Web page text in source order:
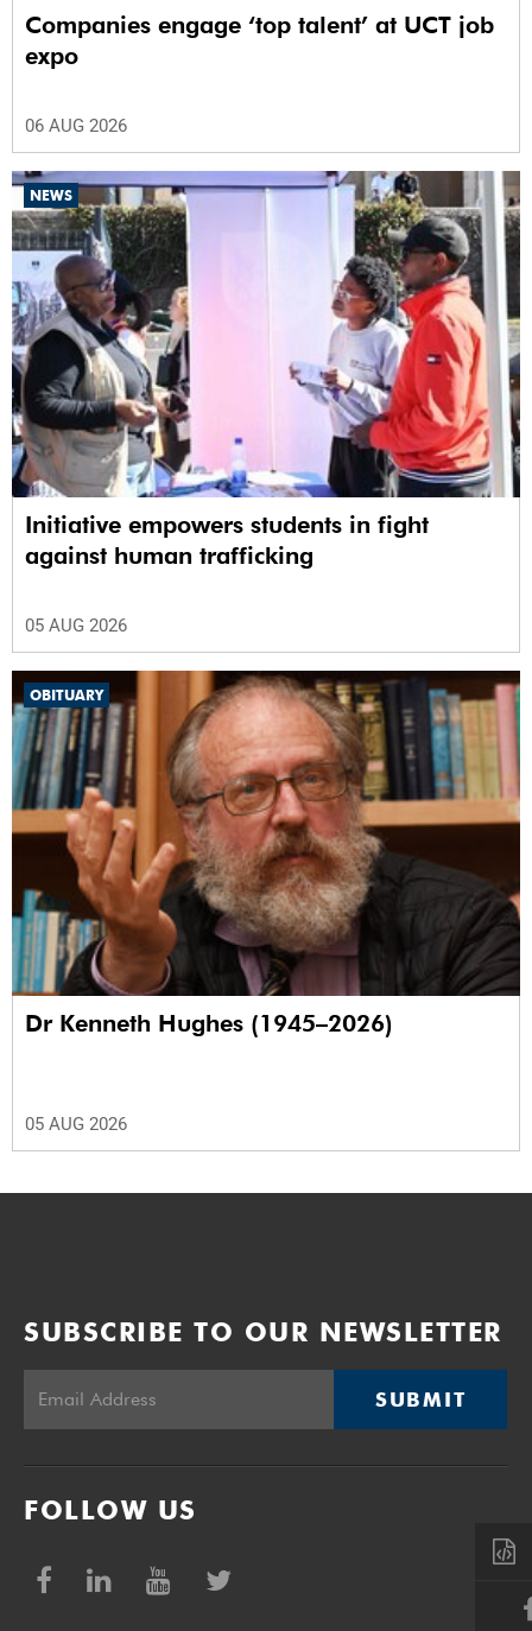
Companies engage ‘top talent’ at UCT job
expo
06 AUG 2026
NEWS
Initiative empowers students in fight
against human trafficking
05 AUG 2026
OBITUARY
Dr Kenneth Hughes (1945–2026)
05 AUG 2026
SUBSCRIBE TO OUR NEWSLETTER
SUBMIT
FOLLOW US